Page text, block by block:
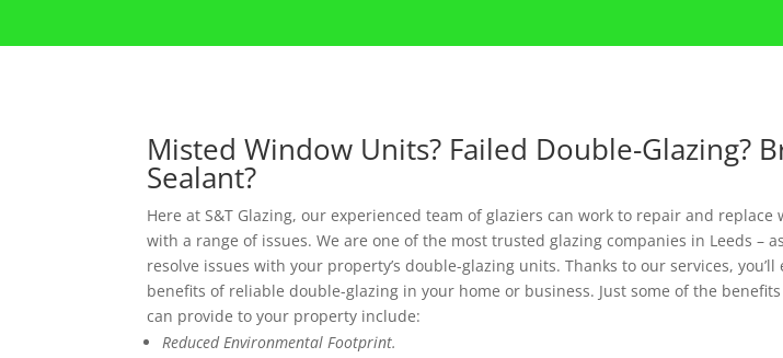
Misted Window Units? Failed Double-Glazing?
Sealant?
Here at S&T Glazing, our experienced team of glaziers can work to repair and replace
with a range of issues. We are one of the most trusted glazing companies in Leeds –
resolve issues with your property’s double-glazing units. Thanks to our services, you’ll
benefits of reliable double-glazing in your home or business. Just some of the
can provide to your property include:
Reduced Environmental Footprint.